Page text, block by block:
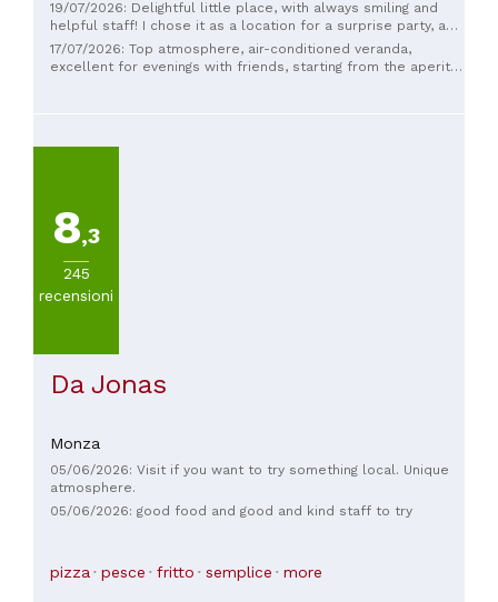
19/07/2026: Delightful little place, with always smiling and
helpful staff! I chose it as a location for a surprise party, and
Gloria and her staff made it a wonderful evening! Happy to
have this place so close to home! 🤩
17/07/2026: Top atmosphere, air-conditioned veranda,
excellent for evenings with friends, starting from the aperitif
8,3
245
recensioni
Da Jonas
Monza
05/06/2026: Visit if you want to try something local. Unique
atmosphere.
05/06/2026: good food and good and kind staff to try
pizza pesce fritto semplice more